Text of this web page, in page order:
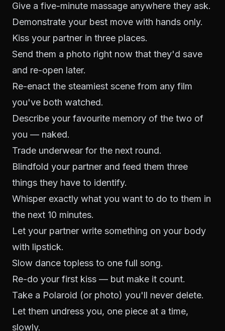
Give a five-minute massage anywhere they ask.
Demonstrate your best move with hands only.
Kiss your partner in three places.
Send them a photo right now that they'd save
and re-open later.
Re-enact the steamiest scene from any film
you've both watched.
Describe your favourite memory of the two of
you — naked.
Trade underwear for the next round.
Blindfold your partner and feed them three
things they have to identify.
Whisper exactly what you want to do to them in
the next 10 minutes.
Let your partner write something on your body
with lipstick.
Slow dance topless to one full song.
Re-do your first kiss — but make it count.
Take a Polaroid (or photo) you'll never delete.
Let them undress you, one piece at a time,
slowly.